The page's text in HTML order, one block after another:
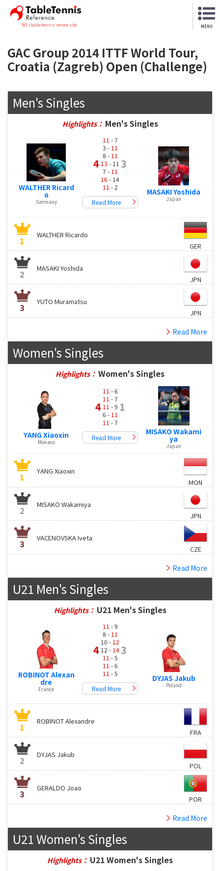
NO.1 table tennis review site MENU
GAC Group 2014 ITTF World Tour,
Croatia (Zagreb) Open (Challenge)
Men's Singles
Highlights： Men's Singles
WALTHER Ricard
o
Germany
4
11 - 7
3 - 11
8 - 11
13 - 11
7 - 11
16- 14
11 - 2
3
Read More
MASAKI Yoshida
Japan
1
WALTHER Ricardo
GER
2
MASAKI Yoshida
JPN
3
YUTO Muramatsu
JPN
Read More
Women's Singles
Highlights： Women's Singles
YANG Xiaoxin
Monaco
4
11 - 6
11 - 7
11 - 9
6 - 11
11 - 7
1
Read More
MISAKO Wakami
ya
Japan
1
YANG Xiaoxin
MON
2
MISAKO Wakamiya
JPN
3
VACENOVSKA Iveta
CZE
Read More
U21 Men's Singles
Highlights： U21 Men's Singles
ROBINOT Alexan
dre
France
4
11 - 9
8 - 11
10 - 12
12 - 14
11 - 5
11 - 6
11 - 5
3
Read More
DYJAS Jakub
Poland
1
ROBINOT Alexandre
FRA
2
DYJAS Jakub
POL
3
GERALDO Joao
POR
Read More
U21 Women's Singles
Highlights： U21 Women's Singles